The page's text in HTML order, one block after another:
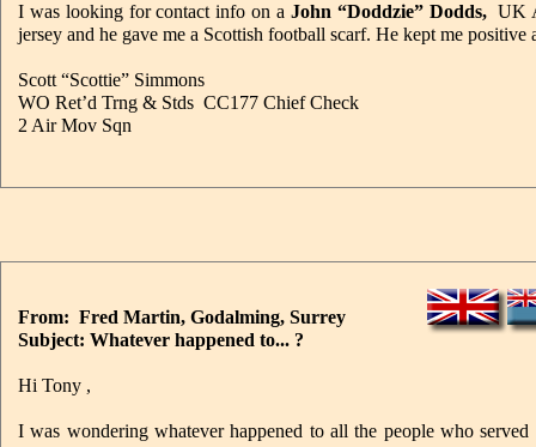
I was looking for contact info on a John “Doddzie” Dodds,UK
jersey and he gave me a Scottish football scarf. He kept me
Scott “Scottie” Simmons
WO Ret’d Trng & Stds CC177 Chief Check
2 Air Mov Sqn
From: Fred Martin, Godalming, Surrey
Subject: Whatever happened to... ?
Hi Tony ,
I was wondering whatever happened to all the people who